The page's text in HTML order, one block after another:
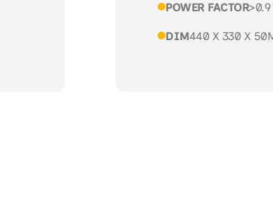
POWER FACTOR>0.9
DIM440 X 330 X